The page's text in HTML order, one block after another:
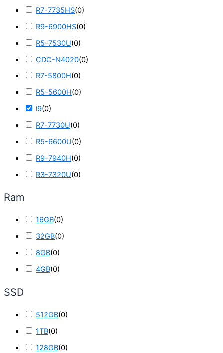
R7-7735HS(0)
R9-6900HS(0)
R5-7530U(0)
CDC-N4020(0)
R7-5800H(0)
R5-5600H(0)
i9(0)
R7-7730U(0)
R5-6600U(0)
R9-7940H(0)
R3-7320U(0)
Ram
16GB(0)
32GB(0)
8GB(0)
4GB(0)
SSD
512GB(0)
1TB(0)
128GB(0)